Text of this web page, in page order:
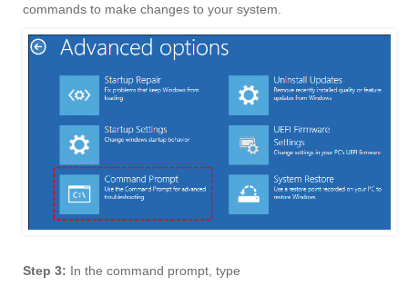
commands to make changes to your system.
Step 3: In the command prompt, type